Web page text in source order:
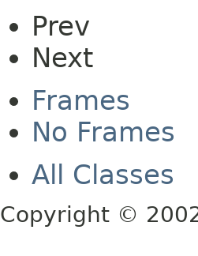
Prev
Next
Frames
No Frames
All Classes
Copyright ©